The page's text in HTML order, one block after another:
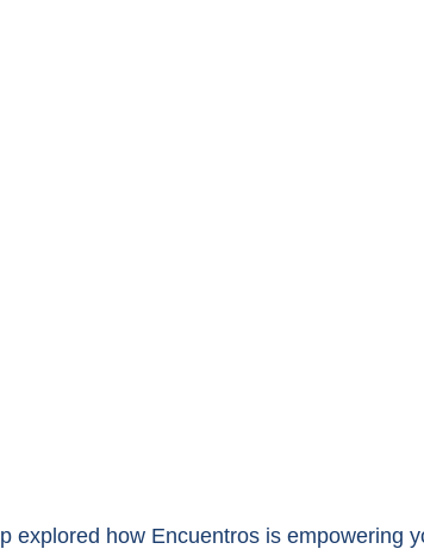
explored how Encuentros is empowering